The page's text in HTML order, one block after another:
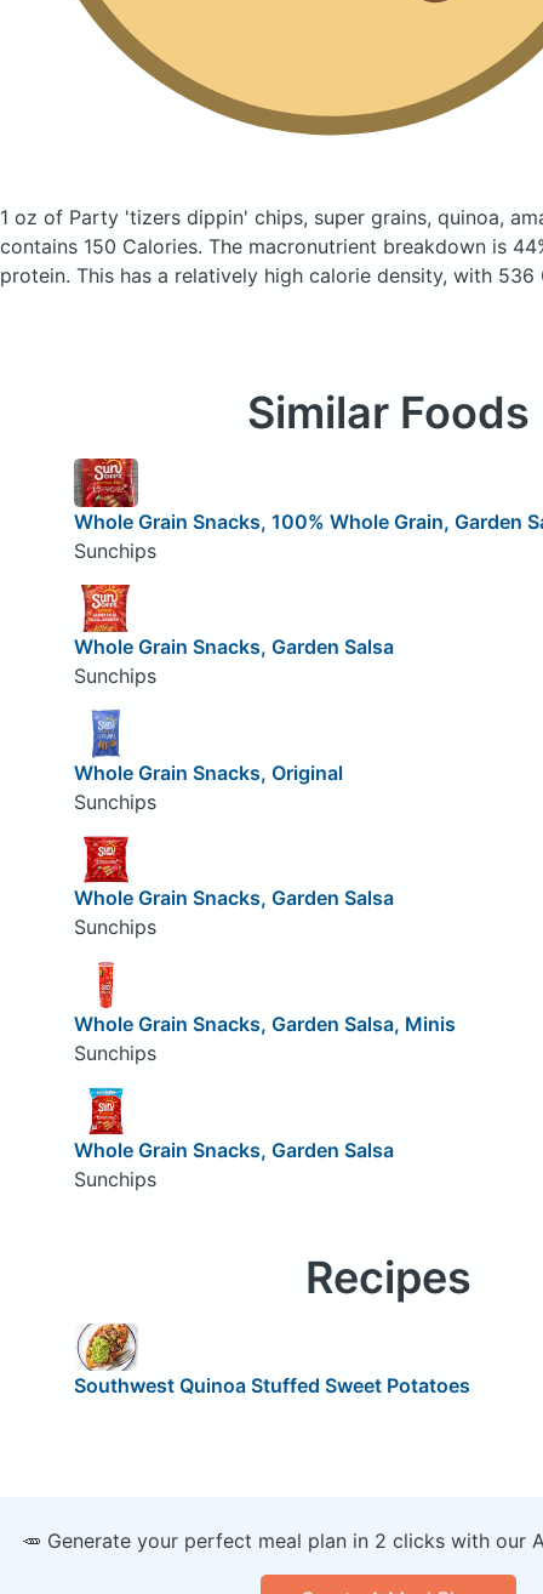
1 oz of Party 'tizers dippin' chips, super grains, quinoa,
contains 150 Calories. The macronutrient breakdown is
protein. This has a relatively high calorie density, with 536
Similar Foods
Whole Grain Snacks, 100% Whole Grain, Garden
Sunchips
Whole Grain Snacks, Garden Salsa
Sunchips
Whole Grain Snacks, Original
Sunchips
Whole Grain Snacks, Garden Salsa
Sunchips
Whole Grain Snacks, Garden Salsa, Minis
Sunchips
Whole Grain Snacks, Garden Salsa
Sunchips
Recipes
Southwest Quinoa Stuffed Sweet Potatoes
🥕 Generate your perfect meal plan in 2 clicks with our